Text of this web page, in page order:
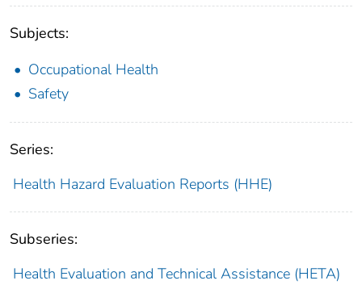
Subjects:
Occupational Health
Safety
Series:
Health Hazard Evaluation Reports (HHE)
Subseries:
Health Evaluation and Technical Assistance (HETA)